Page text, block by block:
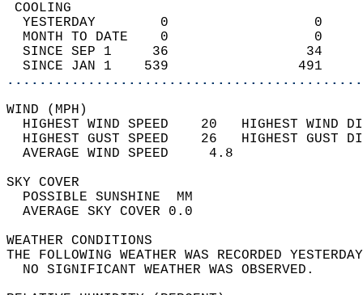
YESTERDAY        0
MONTH TO DATE    0
SINCE SEP 1     36
SINCE JAN 1    539
WIND
HIGHEST WIND SPEED    20   HIGHEST
HIGHEST GUST SPEED    26   HIGHEST
AVERAGE WIND
SKY
POSSIBLE
AVERAGE SKY
WEATHER
THE FOLLOWING WEATHER WAS
NO SIGNIFICANT